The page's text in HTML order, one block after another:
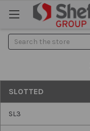
Search
SLOTTED
SL3